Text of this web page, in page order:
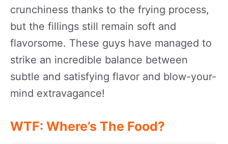
crunchiness thanks to the frying process,
but the fillings still remain soft and
flavorsome. These guys have managed to
strike an incredible balance between
subtle and satisfying flavor and blow-your-
mind extravagance!
WTF: Where’s The Food?